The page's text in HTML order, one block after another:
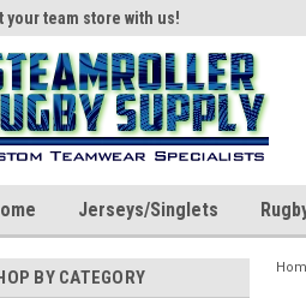
your team store with us!
Jerseys/Singlets
BY CATEGORY